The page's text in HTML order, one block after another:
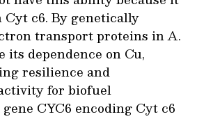
Cyt c6. By genetically
transport proteins in A.
its dependence on Cu,
resilience and
for biofuel
CYC6 encoding Cyt c6